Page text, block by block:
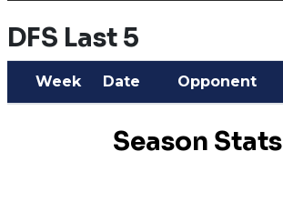
DFS Last 5
Week Date Opponent
Season Stats